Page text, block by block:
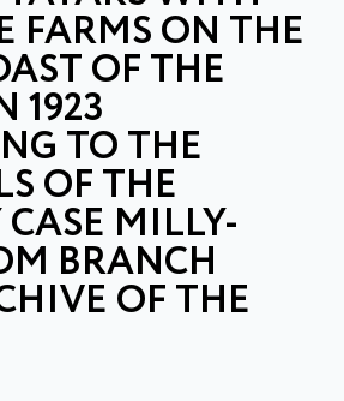
FARMS ON THE
OF THE
1923
TO THE
OF THE
MILLY-
BRANCH
OF THE